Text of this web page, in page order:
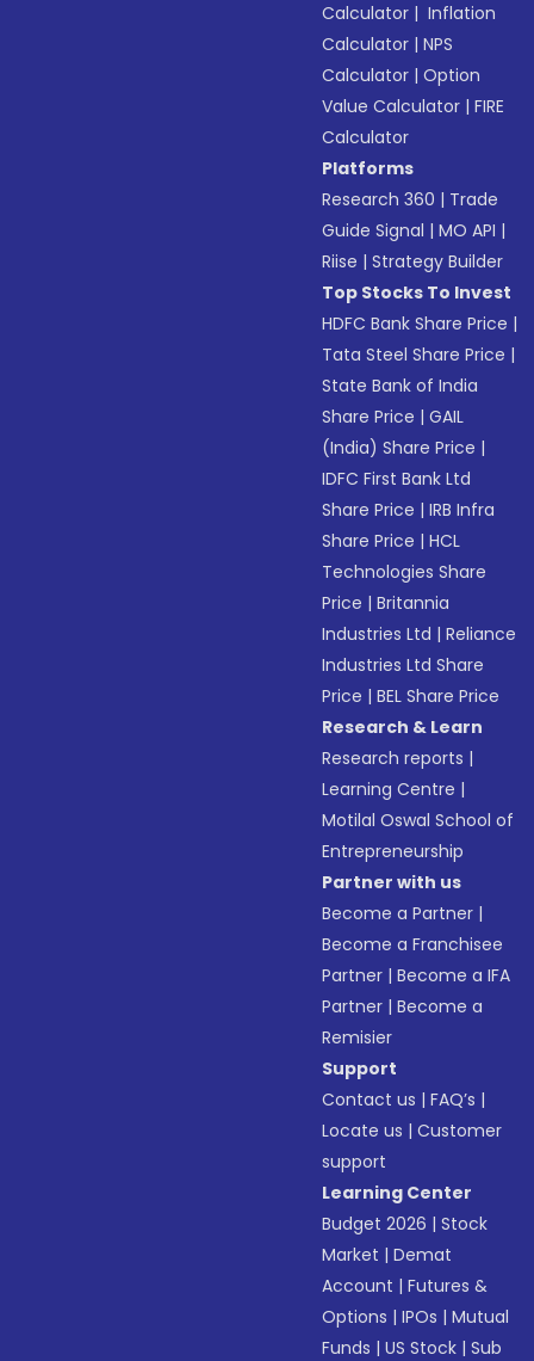
Calculator | Inflation
Calculator |NPS
Calculator |Option
Value Calculator |FIRE
Calculator
Platforms
Research 360 | Trade
Guide Signal |MO API |
Riise |Strategy Builder
Top Stocks To Invest
HDFC Bank Share Price |
Tata Steel Share Price |
State Bank of India
Share Price |GAIL
(India) Share Price |
IDFC First Bank Ltd
Share Price |IRB Infra
Share Price |HCL
Technologies Share
Price |Britannia
Industries Ltd |Reliance
Industries Ltd Share
Price |BEL Share Price
Research & Learn
Research reports |
Learning Centre |
Motilal Oswal School of
Entrepreneurship
Partner with us
Become a Partner |
Become a Franchisee
Partner |Become a IFA
Partner |Become a
Remisier
Support
Contact us |FAQ’s |
Locate us |Customer
support
Learning Center
Budget 2026 |Stock
Market |Demat
Account |Futures &
Options |IPOs |Mutual
Funds |US Stock |Sub